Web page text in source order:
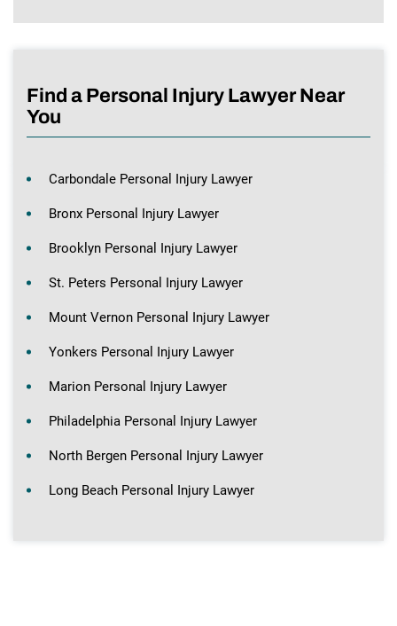
Find a Personal Injury Lawyer Near
You
Carbondale Personal Injury Lawyer
Bronx Personal Injury Lawyer
Brooklyn Personal Injury Lawyer
St. Peters Personal Injury Lawyer
Mount Vernon Personal Injury Lawyer
Yonkers Personal Injury Lawyer
Marion Personal Injury Lawyer
Philadelphia Personal Injury Lawyer
North Bergen Personal Injury Lawyer
Long Beach Personal Injury Lawyer